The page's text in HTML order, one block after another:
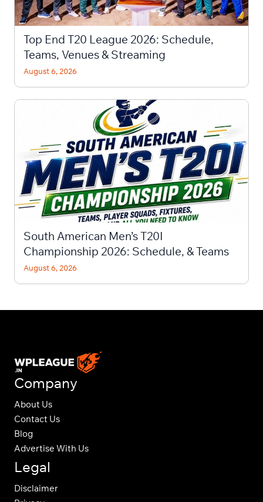
Top End T20 League 2026: Schedule,
Teams, Venues & Streaming
August 6, 2026
South American Men’s T20I
Championship 2026: Schedule, & Teams
August 6, 2026
Company
About Us
Contact Us
Blog
Advertise With Us
Legal
Disclaimer